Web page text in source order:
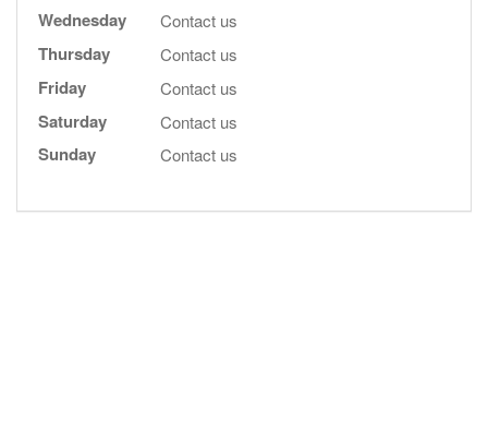
Wednesday Contact us
Thursday Contact us
Friday Contact us
Saturday Contact us
Sunday Contact us